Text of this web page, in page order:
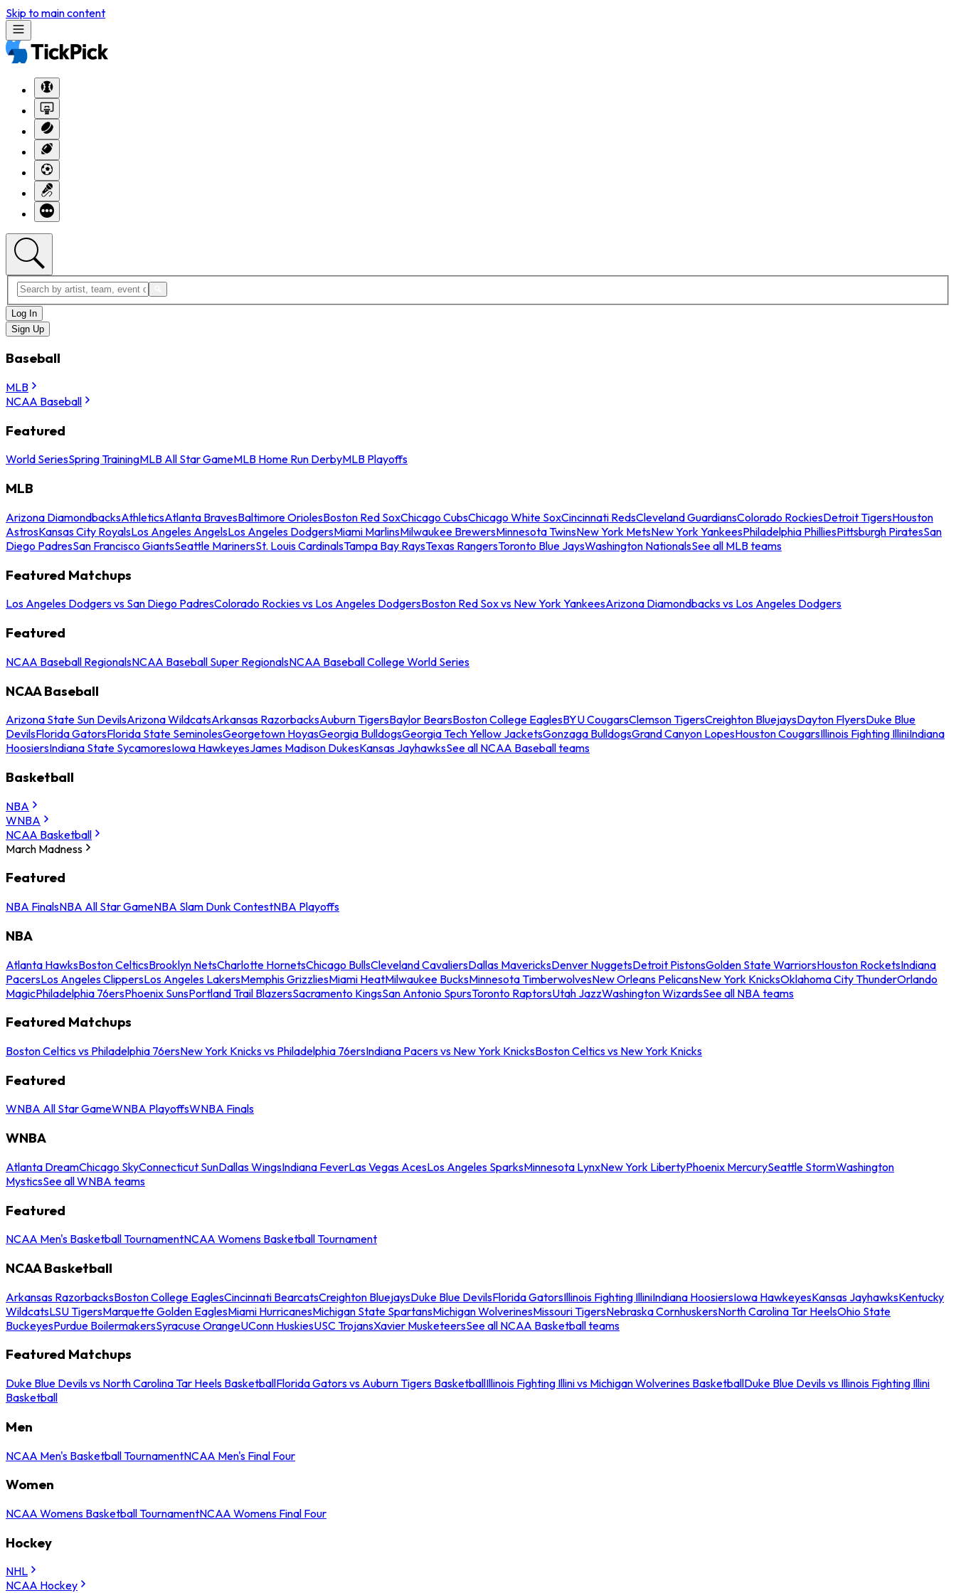
Skip to main content
Log In
Sign Up
Baseball
MLB
NCAA Baseball
Featured
World SeriesSpring TrainingMLB All Star GameMLB Home Run DerbyMLB Playoffs
MLB
Arizona DiamondbacksAthleticsAtlanta BravesBaltimore OriolesBoston Red SoxChicago CubsChicago White SoxCincinnati RedsCleveland GuardiansColorado RockiesDetroit TigersHouston
AstrosKansas City RoyalsLos Angeles AngelsLos Angeles DodgersMiami MarlinsMilwaukee BrewersMinnesota TwinsNew York MetsNew York YankeesPhiladelphia PhilliesPittsburgh PiratesSan
Diego PadresSan Francisco GiantsSeattle MarinersSt. Louis CardinalsTampa Bay RaysTexas RangersToronto Blue JaysWashington NationalsSee all MLB teams
Featured Matchups
Los Angeles Dodgers vs San Diego PadresColorado Rockies vs Los Angeles DodgersBoston Red Sox vs New York YankeesArizona Diamondbacks vs Los Angeles Dodgers
Featured
NCAA Baseball RegionalsNCAA Baseball Super RegionalsNCAA Baseball College World Series
NCAA Baseball
Arizona State Sun DevilsArizona WildcatsArkansas RazorbacksAuburn TigersBaylor BearsBoston College EaglesBYU CougarsClemson TigersCreighton BluejaysDayton FlyersDuke Blue
DevilsFlorida GatorsFlorida State SeminolesGeorgetown HoyasGeorgia BulldogsGeorgia Tech Yellow JacketsGonzaga BulldogsGrand Canyon LopesHouston CougarsIllinois Fighting IlliniIndiana
HoosiersIndiana State SycamoresIowa HawkeyesJames Madison DukesKansas JayhawksSee all NCAA Baseball teams
Basketball
NBA
WNBA
NCAA Basketball
March Madness
Featured
NBA FinalsNBA All Star GameNBA Slam Dunk ContestNBA Playoffs
NBA
Atlanta HawksBoston CelticsBrooklyn NetsCharlotte HornetsChicago BullsCleveland CavaliersDallas MavericksDenver NuggetsDetroit PistonsGolden State WarriorsHouston RocketsIndiana
PacersLos Angeles ClippersLos Angeles LakersMemphis GrizzliesMiami HeatMilwaukee BucksMinnesota TimberwolvesNew Orleans PelicansNew York KnicksOklahoma City ThunderOrlando
MagicPhiladelphia 76ersPhoenix SunsPortland Trail BlazersSacramento KingsSan Antonio SpursToronto RaptorsUtah JazzWashington WizardsSee all NBA teams
Featured Matchups
Boston Celtics vs Philadelphia 76ersNew York Knicks vs Philadelphia 76ersIndiana Pacers vs New York KnicksBoston Celtics vs New York Knicks
Featured
WNBA All Star GameWNBA PlayoffsWNBA Finals
WNBA
Atlanta DreamChicago SkyConnecticut SunDallas WingsIndiana FeverLas Vegas AcesLos Angeles SparksMinnesota LynxNew York LibertyPhoenix MercurySeattle StormWashington
MysticsSee all WNBA teams
Featured
NCAA Men's Basketball TournamentNCAA Womens Basketball Tournament
NCAA Basketball
Arkansas RazorbacksBoston College EaglesCincinnati BearcatsCreighton BluejaysDuke Blue DevilsFlorida GatorsIllinois Fighting IlliniIndiana HoosiersIowa HawkeyesKansas JayhawksKentucky
WildcatsLSU TigersMarquette Golden EaglesMiami HurricanesMichigan State SpartansMichigan WolverinesMissouri TigersNebraska CornhuskersNorth Carolina Tar HeelsOhio State
BuckeyesPurdue BoilermakersSyracuse OrangeUConn HuskiesUSC TrojansXavier MusketeersSee all NCAA Basketball teams
Featured Matchups
Duke Blue Devils vs North Carolina Tar Heels BasketballFlorida Gators vs Auburn Tigers BasketballIllinois Fighting Illini vs Michigan Wolverines BasketballDuke Blue Devils vs Illinois Fighting Illini
Basketball
Men
NCAA Men's Basketball TournamentNCAA Men's Final Four
Women
NCAA Womens Basketball TournamentNCAA Womens Final Four
Hockey
NHL
NCAA Hockey